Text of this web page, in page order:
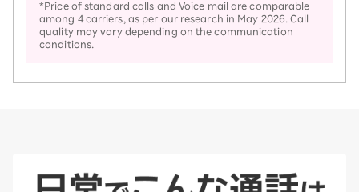
*Price of standard calls and Voice mail are comparable
among 4 carriers, as per our research in May 2026. Call
quality may vary depending on the communication
conditions.